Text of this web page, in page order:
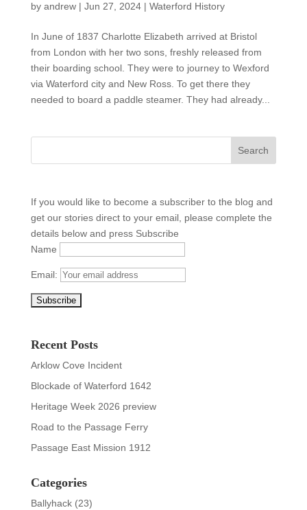
by andrew| Jun 27, 2024| Waterford History
In June of 1837 Charlotte Elizabeth arrived at Bristol
from London with her two sons, freshly released from
their boarding school. They were to journey to Wexford
via Waterford city and New Ross. To get there they
needed to board a paddle steamer. They had already...
If you would like to become a subscriber to the blog and
get our stories direct to your email, please complete the
details below and press Subscribe
Name
Email:
Recent Posts
Arklow Cove Incident
Blockade of Waterford 1642
Heritage Week 2026 preview
Road to the Passage Ferry
Passage East Mission 1912
Categories
Ballyhack(23)